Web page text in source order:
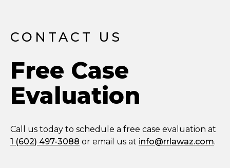
CONTACT US
Free Case
Evaluation
Call us today to schedule a free case evaluation at
1 (602) 497-3088 or email us at info@rrlawaz.com.